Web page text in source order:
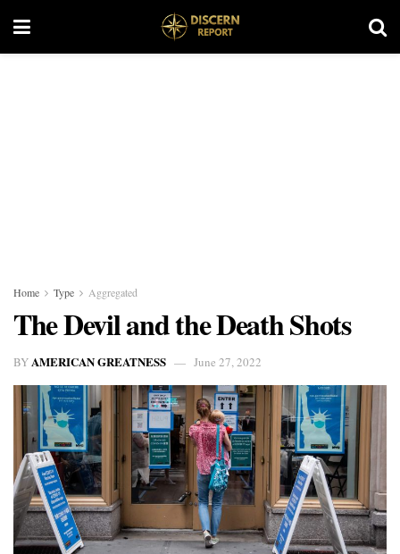
Home Type Aggregated
The Devil and the Death Shots
BY AMERICAN GREATNESS June 27, 2022